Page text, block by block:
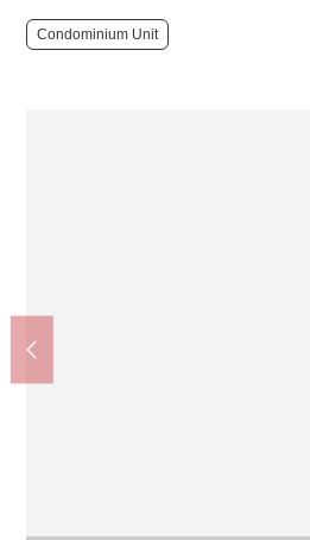
Condominium Unit
Esaka Station (Kitaosaka Kyuko